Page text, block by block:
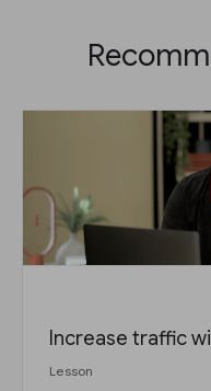
Increase traffic
Lesson